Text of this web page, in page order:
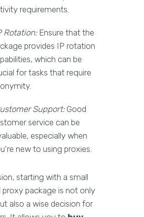
requirements.
Rotation:Ensure that the
provides IP rotation
which can be
for tasks that require
Support:Good
service can be
especially when
new to using proxies.
starting with a small
proxy package is not only
also a wise decision for